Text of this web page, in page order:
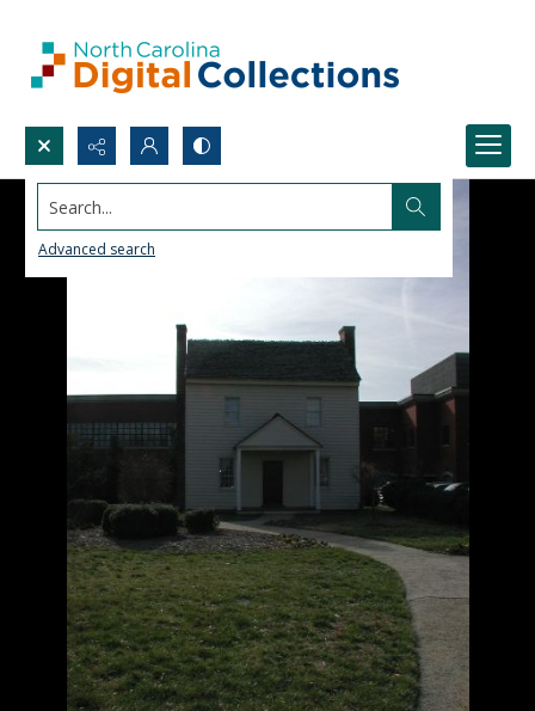
Search...
Advanced search